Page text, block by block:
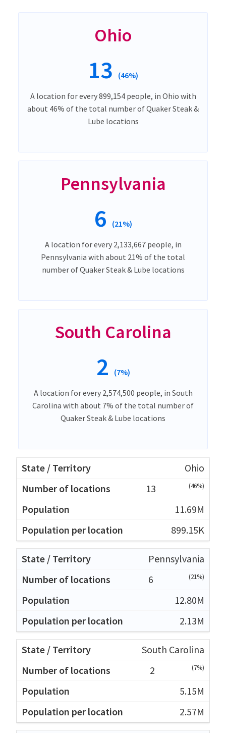
Ohio
13 (46%)
A location for every 899,154 people, in Ohio with
about 46% of the total number of Quaker Steak &
Lube locations
Pennsylvania
6 (21%)
A location for every 2,133,667 people, in
Pennsylvania with about 21% of the total
number of Quaker Steak & Lube locations
South Carolina
2 (7%)
A location for every 2,574,500 people, in South
Carolina with about 7% of the total number of
Quaker Steak & Lube locations
Ohio
13
(46%)
11.69M
899.15K
Pennsylvania
6
(21%)
12.80M
2.13M
South Carolina
2
(7%)
5.15M
2.57M